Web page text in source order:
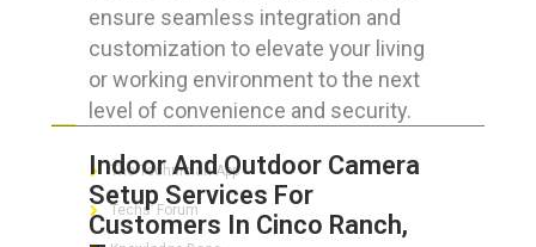
ensure seamless integration and
customization to elevate your living
or working environment to the next
level of convenience and security.
Indoor And Outdoor Camera
Setup Services For
Customers In Cinco Ranch,
The Technician App
Techs’ Forum